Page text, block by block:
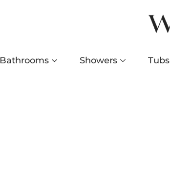
Bathrooms Showers Tubs